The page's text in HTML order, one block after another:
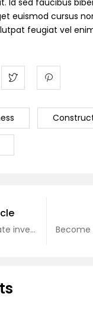
Id sed faucibus
euismod cursus
feugiat vel
What real estate investors need to know?